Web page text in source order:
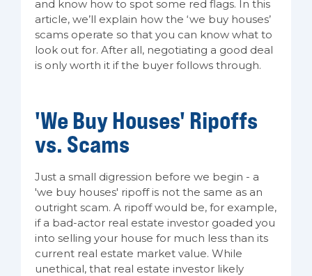
and know how to spot some red flags. In this
article, we’ll explain how the ‘we buy houses’
scams operate so that you can know what to
look out for. After all, negotiating a good deal
is only worth it if the buyer follows through.
'We Buy Houses' Ripoffs
vs. Scams
Just a small digression before we begin - a
'we buy houses' ripoff is not the same as an
outright scam. A ripoff would be, for example,
if a bad-actor real estate investor goaded you
into selling your house for much less than its
current real estate market value. While
unethical, that real estate investor likely